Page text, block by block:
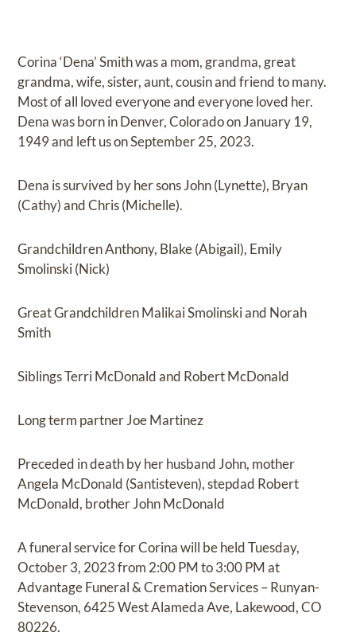
Corina ‘Dena’ Smith was a mom, grandma, great
grandma, wife, sister, aunt, cousin and friend to many.
Most of all loved everyone and everyone loved her.
Dena was born in Denver, Colorado on January 19,
1949 and left us on September 25, 2023.
Dena is survived by her sons John (Lynette), Bryan
(Cathy) and Chris (Michelle).
Grandchildren Anthony, Blake (Abigail), Emily
Smolinski (Nick)
Great Grandchildren Malikai Smolinski and Norah
Smith
Siblings Terri McDonald and Robert McDonald
Long term partner Joe Martinez
Preceded in death by her husband John, mother
Angela McDonald (Santisteven), stepdad Robert
McDonald, brother John McDonald
A funeral service for Corina will be held Tuesday,
October 3, 2023 from 2:00 PM to 3:00 PM at
Advantage Funeral & Cremation Services – Runyan-
Stevenson, 6425 West Alameda Ave, Lakewood, CO
80226.